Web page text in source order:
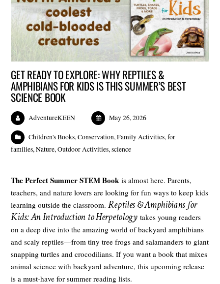
GET READY TO EXPLORE: WHY REPTILES &
AMPHIBIANS FOR KIDS IS THIS SUMMER’S BEST
SCIENCE BOOK
AdventureKEEN May 26, 2026
Children's Books,Conservation,Family Activities,for
families,Nature,Outdoor Activities,science
The Perfect Summer STEM Book is almost here. Parents,
teachers, and nature lovers are looking for fun ways to keep kids
learning outside the classroom. Reptiles & Amphibians for
Kids: An Introduction to Herpetologytakes young readers
on a deep dive into the amazing world of backyard amphibians
and scaly reptiles—from tiny tree frogs and salamanders to giant
snapping turtles and crocodilians. If you want a book that mixes
animal science with backyard adventure, this upcoming release
is a must-have for summer reading lists.